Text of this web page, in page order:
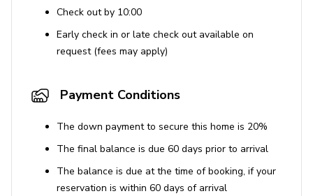
Landscaped gardens with garden views
Natural light from skylights and glass doors
Children welcome and adults-only policy
Note: Home typically hosts a friendly dog which will not
House Rules
No smoking inside the property.
Check out by 10:00
Early check in or late check out available on
request (fees may apply)
Payment Conditions
The down payment to secure this home is 20%
The final balance is due 60 days prior to arrival
The balance is due at the time of booking, if your
reservation is within 60 days of arrival